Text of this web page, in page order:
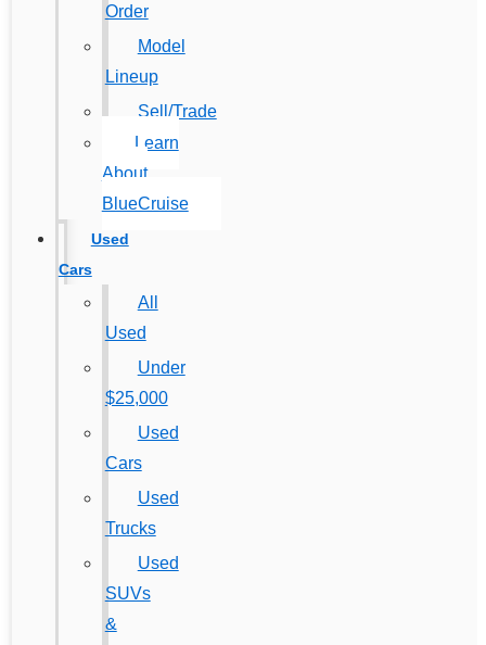
Order
Model
Lineup
Sell/Trade
Learn
About
BlueCruise
Used
Cars
All
Used
Under
$25,000
Used
Cars
Used
Trucks
Used
SUVs
&